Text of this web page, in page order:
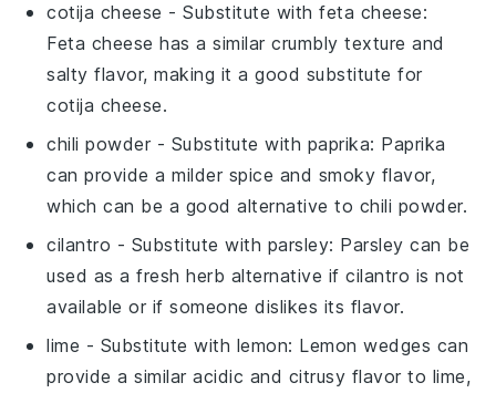
cotija cheese - Substitute withfeta cheese:
Feta cheese has a similar crumbly texture and
salty flavor, making it a good substitute for
cotija cheese.
chili powder - Substitute with paprika: Paprika
can provide a milder spice and smoky flavor,
which can be a good alternative to chili powder.
cilantro - Substitute with parsley: Parsley can be
used as a fresh herb alternative if cilantro is not
available or if someone dislikes its flavor.
lime - Substitute with lemon: Lemon wedges can
provide a similar acidic and citrusy flavor to lime,